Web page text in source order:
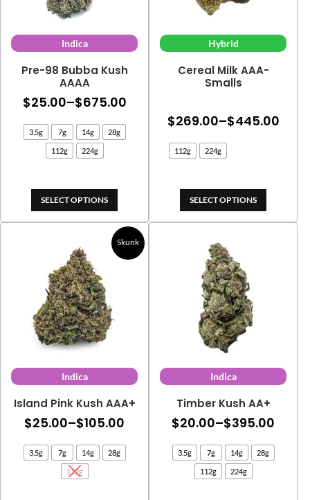
Indica
Pre-98 Bubba Kush
AAAA
$25.00–$675.00Price
range:
$25.00
through
3.5g 7g 14g 28g
112g 224g
SELECT OPTIONS
Hybrid
Cereal Milk AAA-
Smalls
$269.00–$445.00Price
112g 224g
SELECT OPTIONS
Skunk
Indica
Island Pink Kush AAA+
$25.00–$105.00
range:
$25.00
3.5g 7g 14g 28g
112g
Indica
Timber Kush AA+
$20.00–$395.00
3.5g 7g 14g 28g
112g 224g